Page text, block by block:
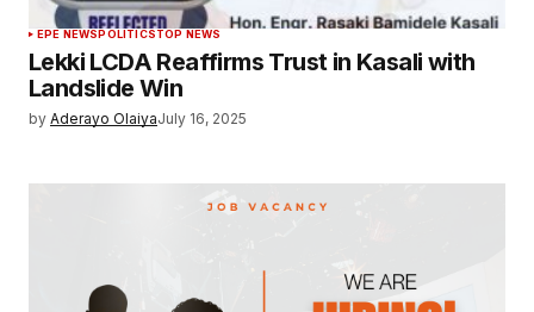
EPE NEWSPOLITICSTOP NEWS
Lekki LCDA Reaffirms Trust in Kasali with
Landslide Win
by Aderayo OlaiyaJuly 16, 2025